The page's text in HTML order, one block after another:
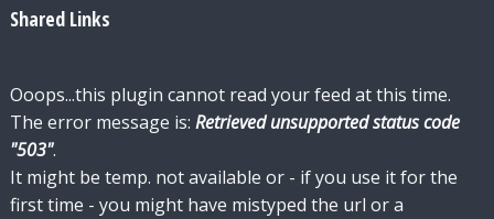
Shared Links
Ooops...this plugin cannot read your feed at this time.
The error message is: Retrieved unsupported status code
"503".
It might be temp. not available or - if you use it for the
first time - you might have mistyped the url or a